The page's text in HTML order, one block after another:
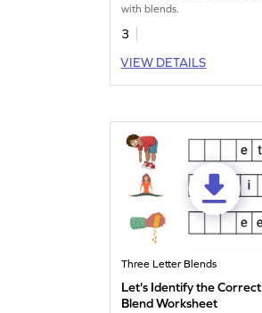
with blends.
3
VIEW DETAILS
Three Letter Blends
Let's Identify the Correct
Blend Worksheet